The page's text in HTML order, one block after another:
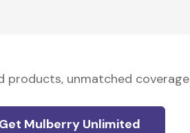
products, unmatched coverage
Get Mulberry Unlimited